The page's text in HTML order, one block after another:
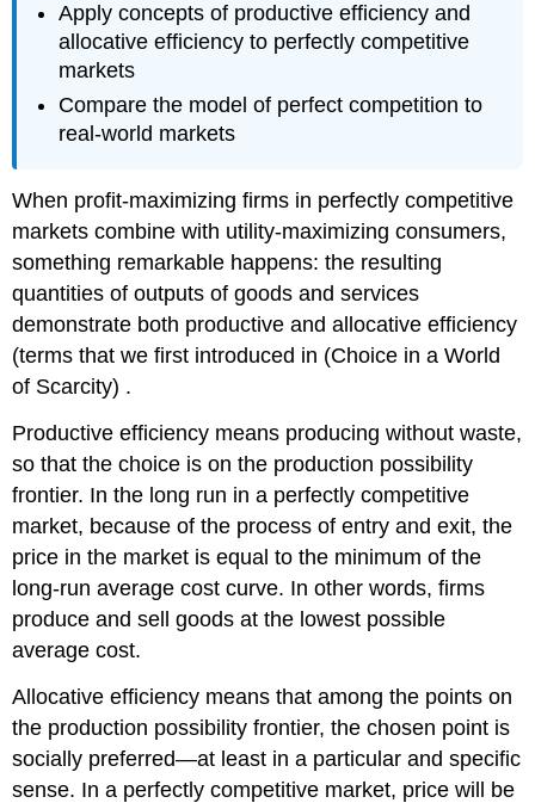
Apply concepts of productive efficiency and
allocative efficiency to perfectly competitive
markets
Compare the model of perfect competition to
real-world markets
When profit-maximizing firms in perfectly competitive
markets combine with utility-maximizing consumers,
something remarkable happens: the resulting
quantities of outputs of goods and services
demonstrate both productive and allocative efficiency
(terms that we first introduced in (Choice in a World
of Scarcity) .
Productive efficiency means producing without waste,
so that the choice is on the production possibility
frontier. In the long run in a perfectly competitive
market, because of the process of entry and exit, the
price in the market is equal to the minimum of the
long-run average cost curve. In other words, firms
produce and sell goods at the lowest possible
average cost.
Allocative efficiency means that among the points on
the production possibility frontier, the chosen point is
socially preferred—at least in a particular and specific
sense. In a perfectly competitive market, price will be